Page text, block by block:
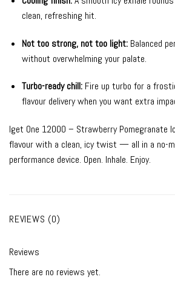
clean, refreshing hit.
Not too strong, not too light:Balanced
without overwhelming your palate.
Turbo-ready chill:Fire up turbo for a
flavour delivery when you want extra
Iget One 12000 – Strawberry Pomegranate
flavour with a clean, icy twist — all in a no-
performance device. Open. Inhale. Enjoy.
REVIEWS (0)
Reviews
There are no reviews yet.